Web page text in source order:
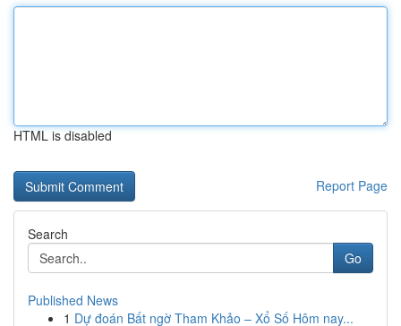
HTML is disabled
Report Page
Search
Go
Published News
1 Dự đoán Bất ngờ Tham Khảo – Xổ Số Hôm nay...